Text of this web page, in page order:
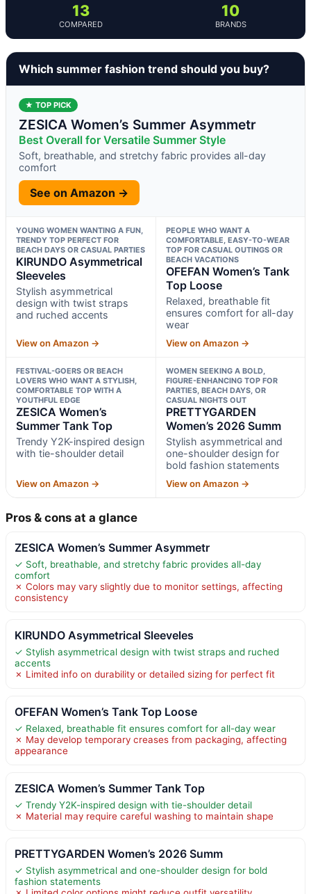
13
COMPARED
10
BRANDS
Which summer fashion trend should you buy?
★ TOP PICK
ZESICA Women’s Summer Asymmetr
Best Overall for Versatile Summer Style
Soft, breathable, and stretchy fabric provides all-day
comfort
See on Amazon →
YOUNG WOMEN WANTING A FUN,
TRENDY TOP PERFECT FOR
BEACH DAYS OR CASUAL PARTIES
KIRUNDO Asymmetrical
Sleeveles
Stylish asymmetrical
design with twist straps
and ruched accents
View on Amazon →
PEOPLE WHO WANT A
COMFORTABLE, EASY-TO-WEAR
TOP FOR CASUAL OUTINGS OR
BEACH VACATIONS
OFEFAN Women’s Tank
Top Loose
Relaxed, breathable fit
ensures comfort for all-day
wear
View on Amazon →
FESTIVAL-GOERS OR BEACH
LOVERS WHO WANT A STYLISH,
COMFORTABLE TOP WITH A
YOUTHFUL EDGE
ZESICA Women’s
Summer Tank Top
Trendy Y2K-inspired design
with tie-shoulder detail
View on Amazon →
WOMEN SEEKING A BOLD,
FIGURE-ENHANCING TOP FOR
PARTIES, BEACH DAYS, OR
CASUAL NIGHTS OUT
PRETTYGARDEN
Women’s 2026 Summ
Stylish asymmetrical and
one-shoulder design for
bold fashion statements
View on Amazon →
Pros & cons at a glance
ZESICA Women’s Summer Asymmetr
✓ Soft, breathable, and stretchy fabric provides all-day
comfort
✗ Colors may vary slightly due to monitor settings, affecting
consistency
KIRUNDO Asymmetrical Sleeveles
✓ Stylish asymmetrical design with twist straps and ruched
accents
✗ Limited info on durability or detailed sizing for perfect fit
OFEFAN Women’s Tank Top Loose
✓ Relaxed, breathable fit ensures comfort for all-day wear
✗ May develop temporary creases from packaging, affecting
appearance
ZESICA Women’s Summer Tank Top
✓ Trendy Y2K-inspired design with tie-shoulder detail
✗ Material may require careful washing to maintain shape
PRETTYGARDEN Women’s 2026 Summ
✓ Stylish asymmetrical and one-shoulder design for bold
fashion statements